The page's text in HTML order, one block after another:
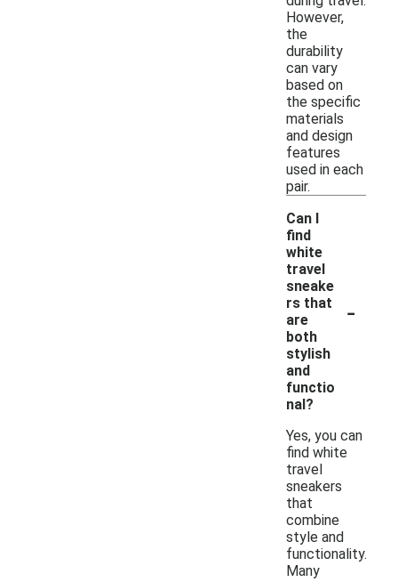
However,
the
durability
can vary
based on
the specific
materials
and design
features
used in each
pair.
Can I
find
white
travel
sneake
rs that
are
both
stylish
and
functio
nal?
-
Yes, you can
find white
travel
sneakers
that
combine
style and
functionality.
Many